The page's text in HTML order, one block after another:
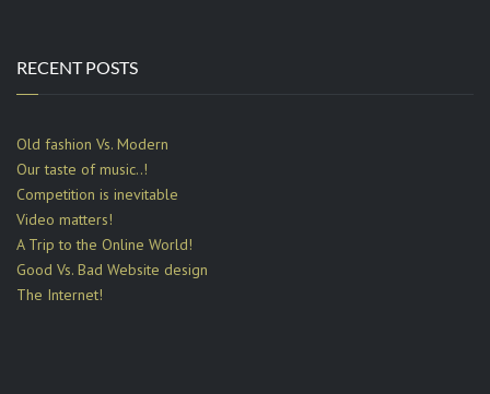
RECENT POSTS
Old fashion Vs. Modern
Our taste of music..!
Competition is inevitable
Video matters!
A Trip to the Online World!
Good Vs. Bad Website design
The Internet!